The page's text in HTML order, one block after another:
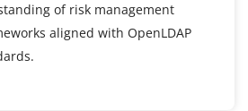
of risk management
aligned with OpenLDAP